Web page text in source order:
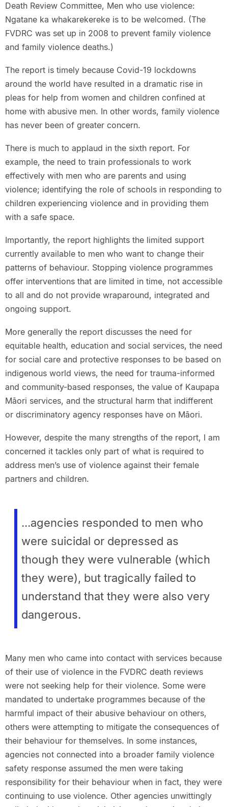
Death Review Committee, Men who use violence:
Ngatane ka whakarekereke is to be welcomed. (The
FVDRC was set up in 2008 to prevent family violence
and family violence deaths.)
The report is timely because Covid-19 lockdowns
around the world have resulted in a dramatic rise in
pleas for help from women and children confined at
home with abusive men. In other words, family violence
has never been of greater concern.
There is much to applaud in the sixth report. For
example, the need to train professionals to work
effectively with men who are parents and using
violence; identifying the role of schools in responding to
children experiencing violence and in providing them
with a safe space.
Importantly, the report highlights the limited support
currently available to men who want to change their
patterns of behaviour. Stopping violence programmes
offer interventions that are limited in time, not accessible
to all and do not provide wraparound, integrated and
ongoing support.
More generally the report discusses the need for
equitable health, education and social services, the need
for social care and protective responses to be based on
indigenous world views, the need for trauma-informed
and community-based responses, the value of Kaupapa
Māori services, and the structural harm that indifferent
or discriminatory agency responses have on Māori.
However, despite the many strengths of the report, I am
concerned it tackles only part of what is required to
address men’s use of violence against their female
partners and children.
...agencies responded to men who
were suicidal or depressed as
though they were vulnerable (which
they were), but tragically failed to
understand that they were also very
dangerous.
Many men who came into contact with services because
of their use of violence in the FVDRC death reviews
were not seeking help for their violence. Some were
mandated to undertake programmes because of the
harmful impact of their abusive behaviour on others,
others were attempting to mitigate the consequences of
their behaviour for themselves. In some instances,
agencies not connected into a broader family violence
safety response assumed the men were taking
responsibility for their behaviour when in fact, they were
continuing to use violence. Other agencies unwittingly